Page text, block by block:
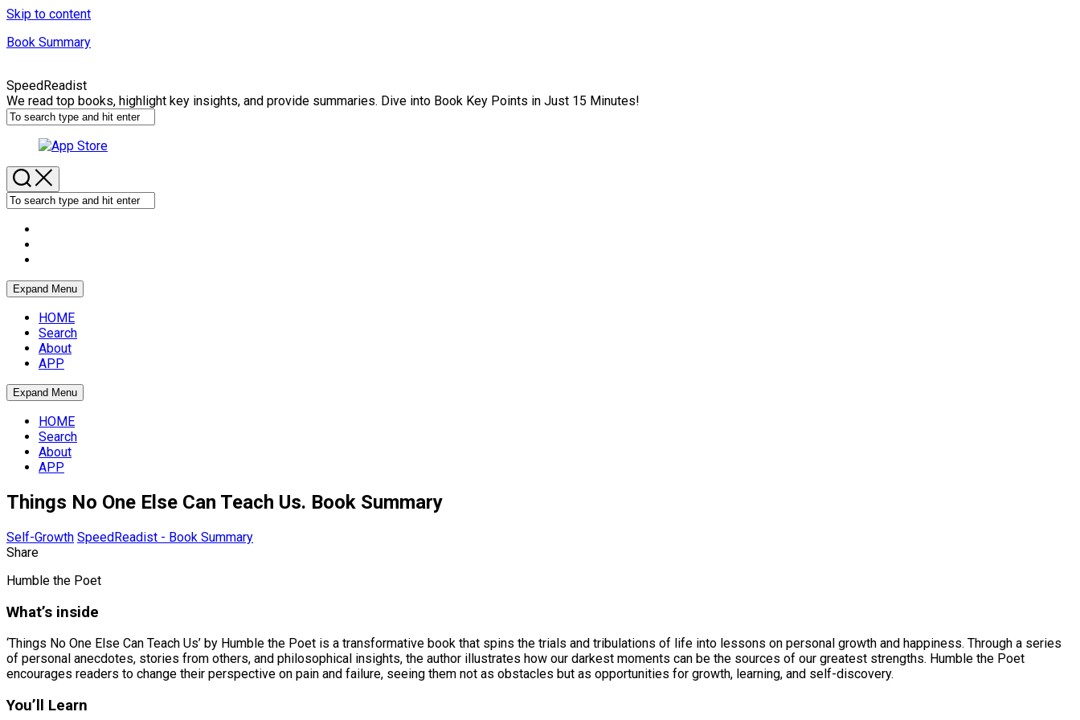
Skip to content
Book Summary
SpeedReadist
We read top books, highlight key insights, and provide summaries. Dive into Book Key Points in Just 15 Minutes!
Expand Menu
HOME
Search
About
APP
Expand Menu
HOME
Search
About
APP
Things No One Else Can Teach Us. Book Summary
Self-Growth SpeedReadist - Book Summary
Share
Humble the Poet
What’s inside
‘Things No One Else Can Teach Us’ by Humble the Poet is a transformative book that spins the trials and tribulations of life into lessons on personal growth and happiness. Through a series
of personal anecdotes, stories from others, and philosophical insights, the author illustrates how our darkest moments can be the sources of our greatest strengths. Humble the Poet
encourages readers to change their perspective on pain and failure, seeing them not as obstacles but as opportunities for growth, learning, and self-discovery.
You’ll Learn